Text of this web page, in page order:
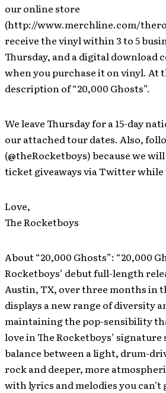
our online store
(http://www.merchline.com/
receive the vinyl within 3 to 5
Thursday, and a digital download
when you purchase it on vinyl. At
description of “20,000 Ghosts”.
We leave Thursday for a 15-day
our attached tour dates. Also,
(@theRocketboys) because we
ticket giveaways via Twitter while
Love,
The Rocketboys
About “20,000 Ghosts”: “20,000
Rocketboys’ debut full-length
Austin, TX, over three months in
displays a new range of diversity
maintaining the pop-sensibility
love in The Rocketboys’
balance between a light, drum-
rock and deeper, more
with lyrics and melodies you can’t